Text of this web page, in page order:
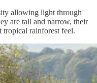
allowing light through
are tall and narrow, their
tropical rainforest feel.